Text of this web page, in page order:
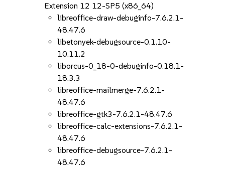
Extension 12 12-SP5 (x86_64)
libreoffice-draw-debuginfo-7.6.2.1-
48.47.6
libetonyek-debugsource-0.1.10-
10.11.2
liborcus-0_18-0-debuginfo-0.18.1-
18.3.3
libreoffice-mailmerge-7.6.2.1-
48.47.6
libreoffice-gtk3-7.6.2.1-48.47.6
libreoffice-calc-extensions-7.6.2.1-
48.47.6
libreoffice-debugsource-7.6.2.1-
48.47.6